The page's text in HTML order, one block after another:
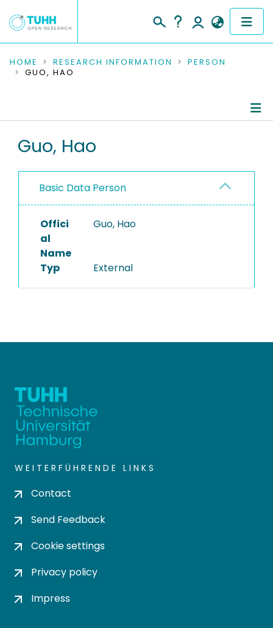
COMMUNITIES & COLLECTIONS
RESEARCH DATA
PEOPLE
PROJECTS
HOME RESEARCH INFORMATION
PERSON
GUO, HAO
Guo, Hao
Basic Data Person
Offici
al
Name
Guo, Hao
Typ External
WEITERFÜHRENDE LINKS
Contact
Send Feedback
Cookie settings
Privacy policy
Impress